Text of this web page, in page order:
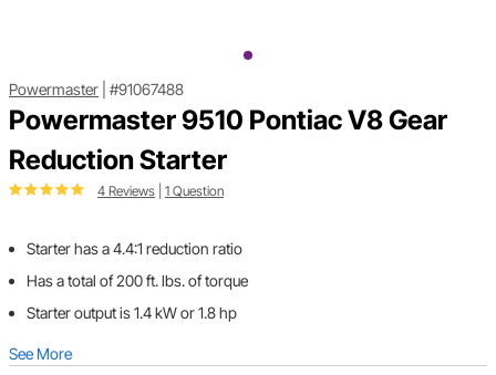
Powermaster #91067488
Powermaster 9510 Pontiac V8 Gear
Reduction Starter
4 Reviews 1 Question
Starter has a 4.4:1 reduction ratio
Has a total of 200 ft. lbs. of torque
Starter output is 1.4 kW or 1.8 hp
See More